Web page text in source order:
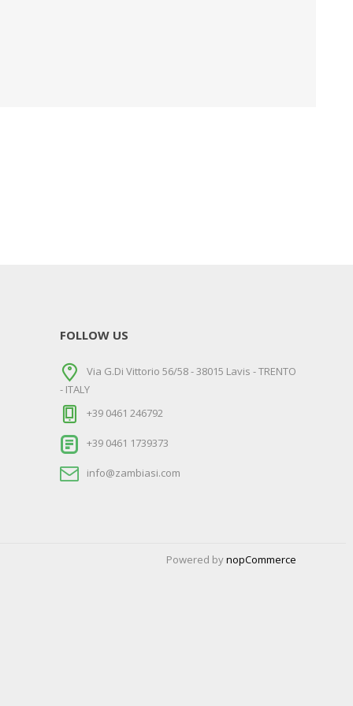
FOLLOW US
Via G.Di Vittorio 56/58 - 38015 Lavis - TRENTO
- ITALY
+39 0461 246792
+39 0461 1739373
info@zambiasi.com
Powered bynopCommerce